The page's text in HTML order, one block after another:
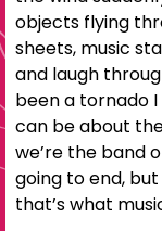
objects flying
sheets, music
and laugh
been a tornado I
can be about
we’re the band
going to end,
that’s what